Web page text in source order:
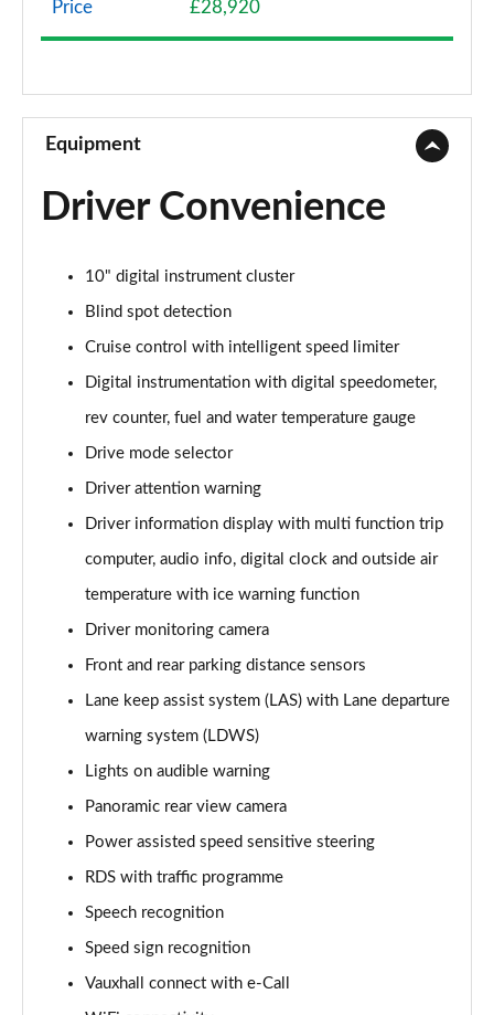
1.2 Turbo 136 Griffin 5dr
Page 10 of 87
1.2 Turbo Griffin 5dr Auto
Page 11 of 87
Page 12 of 87
1.2 Turbo 100 Elite Nav 5dr
1.2 Turbo Elite Nav 5dr
1.5 Turbo D Elite Nav 5dr
1.2 Turbo Elite Nav 5dr Auto
Page 16 of 87
1.2 Turbo 100 SRi 5dr
Page 17 of 87
1.2 Turbo SRi 5dr
Page 18 of 87
Page 19 of 87
Page 20 of 87
1.2 Turbo 100 Design 5dr
Page 21 of 87
Price £28,920
Equipment
Driver Convenience
10" digital instrument cluster
Blind spot detection
Cruise control with intelligent speed limiter
Digital instrumentation with digital speedometer,
rev counter, fuel and water temperature gauge
Drive mode selector
Driver attention warning
Driver information display with multi function trip
computer, audio info, digital clock and outside air
temperature with ice warning function
Driver monitoring camera
Front and rear parking distance sensors
Lane keep assist system (LAS) with Lane departure
warning system (LDWS)
Lights on audible warning
Panoramic rear view camera
Power assisted speed sensitive steering
RDS with traffic programme
Speech recognition
Speed sign recognition
Vauxhall connect with e-Call